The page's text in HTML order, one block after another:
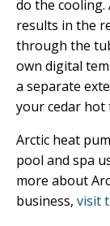
do the
results in the
through the
own digital
a separate
your cedar hot
Arctic heat
pool and spa
more about
business, visit